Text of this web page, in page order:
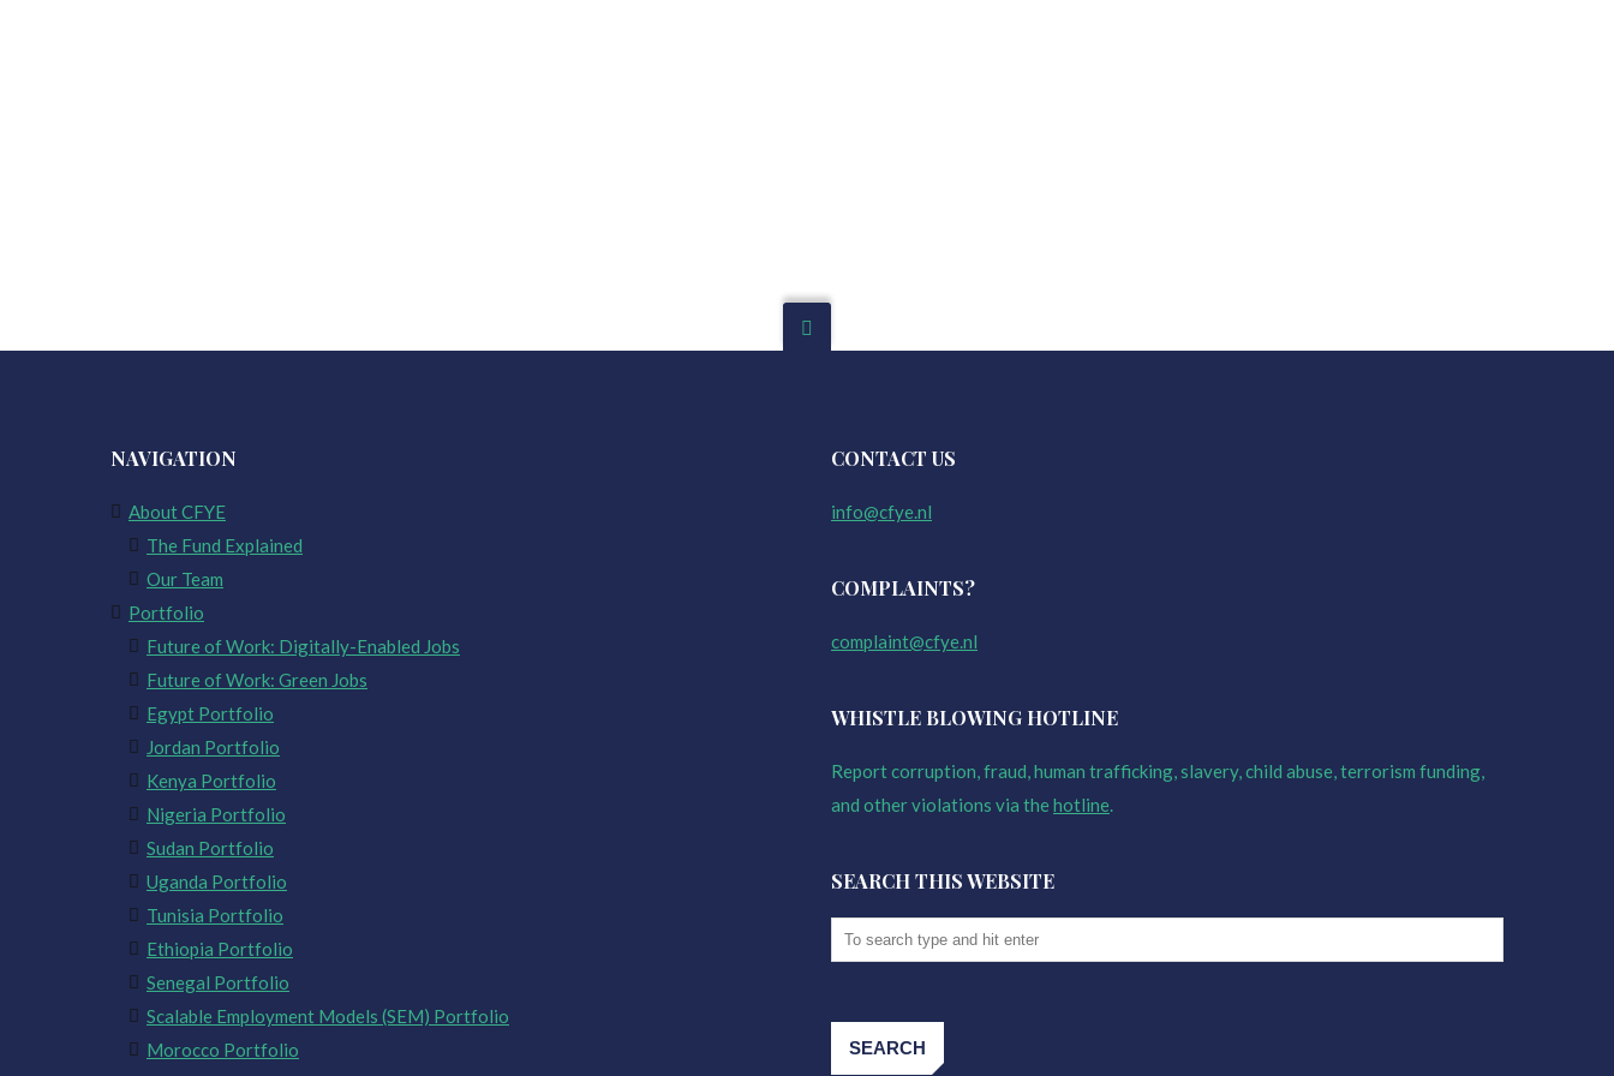
NAVIGATION
About CFYE
The Fund Explained
Our Team
Portfolio
Future of Work: Digitally-Enabled Jobs
Future of Work: Green Jobs
Egypt Portfolio
Jordan Portfolio
Kenya Portfolio
Nigeria Portfolio
Sudan Portfolio
Uganda Portfolio
Tunisia Portfolio
Ethiopia Portfolio
Senegal Portfolio
Scalable Employment Models (SEM) Portfolio
Morocco Portfolio
CONTACT US
info@cfye.nl
COMPLAINTS?
complaint@cfye.nl
WHISTLE BLOWING HOTLINE
Report corruption, fraud, human trafficking, slavery, child abuse, terrorism funding,
and other violations via thehotline.
SEARCH THIS WEBSITE